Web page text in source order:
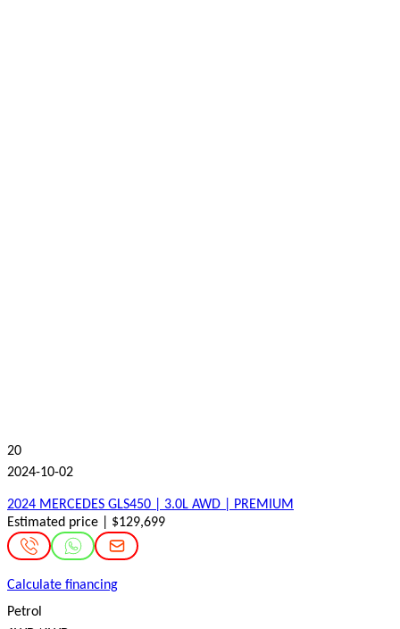
20
2024-10-02
2024 MERCEDES GLS450 | 3.0L AWD | PREMIUM
Estimated price | $129,699
Calculate financing
Petrol